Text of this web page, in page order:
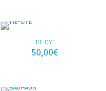
TIE-DYE
50,00€